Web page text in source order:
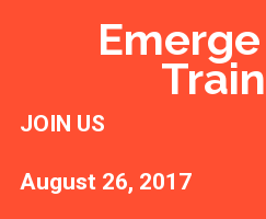
JOIN US
August 26, 2017